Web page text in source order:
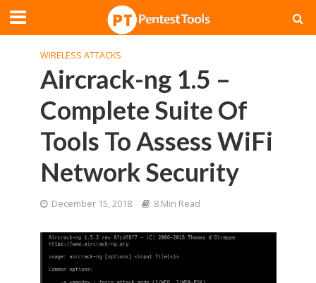
WIRELESS ATTACKS
Aircrack-ng 1.5 –
Complete Suite Of
Tools To Assess WiFi
Network Security
December 15, 2018 8 Min Read